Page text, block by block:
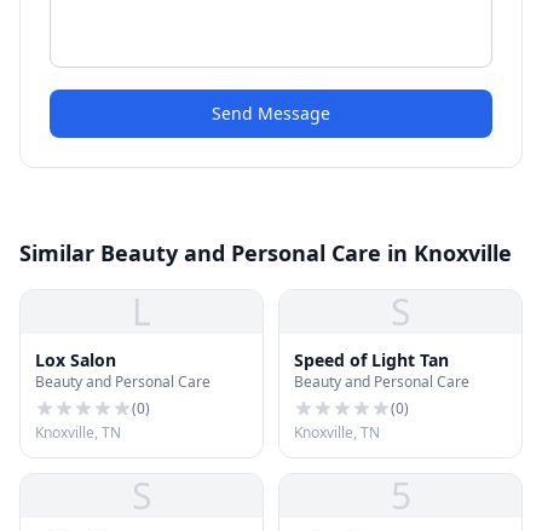
Send Message
Similar Beauty and Personal Care in Knoxville
L
Lox Salon
Beauty and Personal Care
(0)
Knoxville, TN
S
Speed of Light Tan
Beauty and Personal Care
(0)
Knoxville, TN
S 5